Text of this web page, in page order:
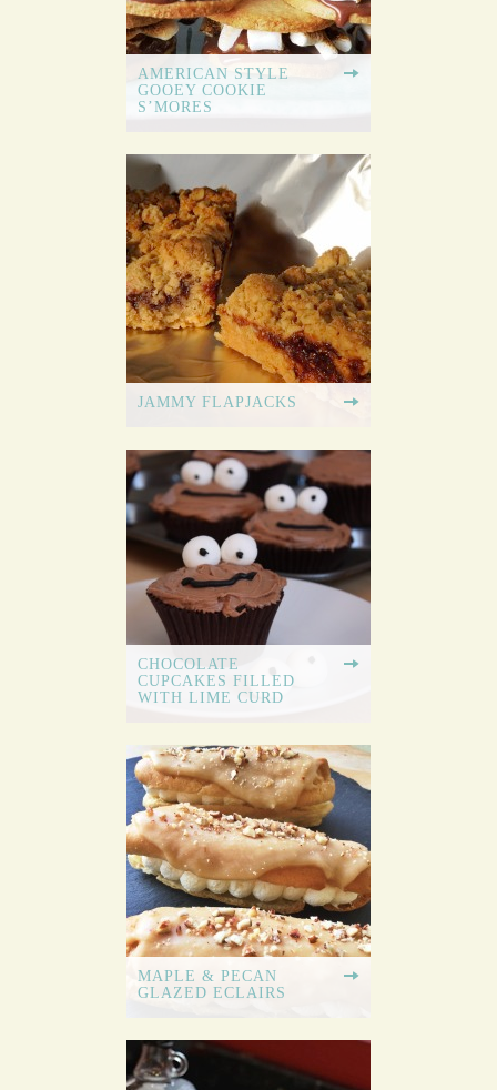
AMERICAN STYLE
GOOEY COOKIE
S’MORES
JAMMY FLAPJACKS
CHOCOLATE
CUPCAKES FILLED
WITH LIME CURD
MAPLE & PECAN
GLAZED ECLAIRS